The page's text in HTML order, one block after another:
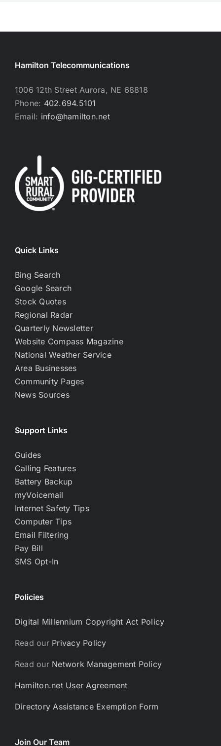
Hamilton Telecommunications
1006 12th Street Aurora, NE 68818
Phone: 402.694.5101
Email: info@hamilton.net
Quick Links
Bing Search
Google Search
Stock Quotes
Regional Radar
Quarterly Newsletter
Website Compass Magazine
National Weather Service
Area Businesses
Community Pages
News Sources
Support Links
Guides
Calling Features
Battery Backup
myVoicemail
Internet Safety Tips
Computer Tips
Email Filtering
Pay Bill
SMS Opt-In
Policies
Digital Millennium Copyright Act Policy
Read our Privacy Policy
Read our Network Management Policy
Hamilton.net User Agreement
Directory Assistance Exemption Form
Join Our Team